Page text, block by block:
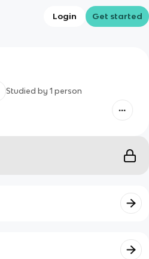
Login Get started
Studied by 1 person